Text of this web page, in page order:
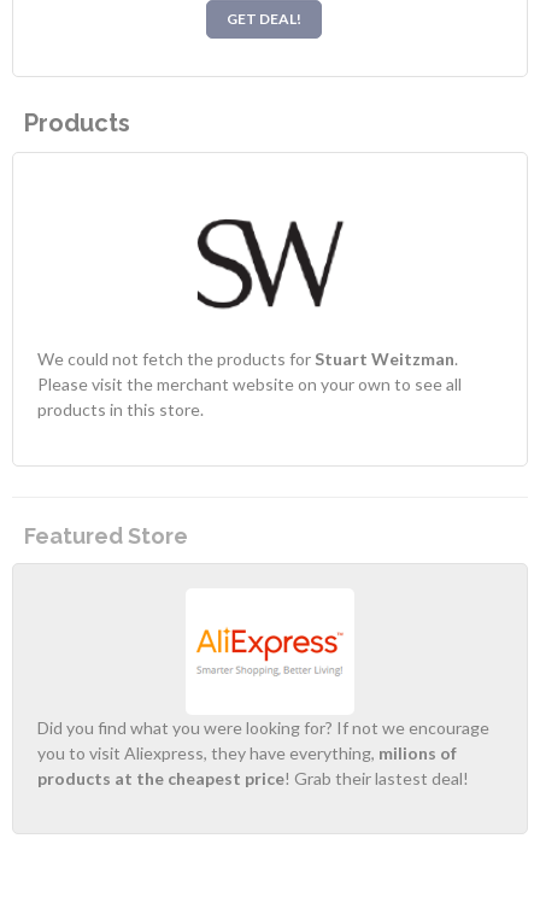
GET DEAL!
Products
We could not fetch the products for Stuart Weitzman.
Please visit the merchant website on your own to see all
products in this store.
Featured Store
Did you find what you were looking for? If not we encourage
you to visit Aliexpress, they have everything, milions of
products at the cheapest price! Grab their lastest deal!